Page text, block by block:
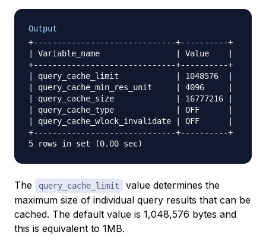
Output
+------------------------------+----------+
| Variable_name                | Value    |
+------------------------------+----------+
| query_cache_limit            | 1048576  |
| query_cache_min_res_unit     | 4096     |
| query_cache_size             | 16777216 |
| query_cache_type             | OFF      |
| query_cache_wlock_invalidate | OFF      |
+------------------------------+----------+
The query_cache_limit
value determines the
maximum size of individual query results that can be
cached. The default value is 1,048,576 bytes and
this is equivalent to 1MB.